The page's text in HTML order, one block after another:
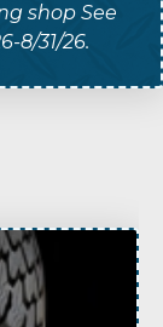
shop See
8/31/26.